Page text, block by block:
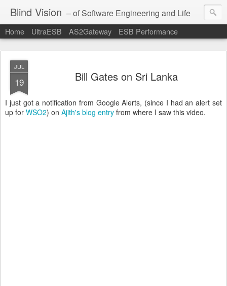
Blind Vision – of Software Engineering and Life
Home UltraESB AS2Gateway ESB Performance
JUL
19 Bill Gates on Sri Lanka
I just got a notification from Google Alerts, (since I had an alert set
up for WSO2) on Ajith's blog entry from where I saw this video.